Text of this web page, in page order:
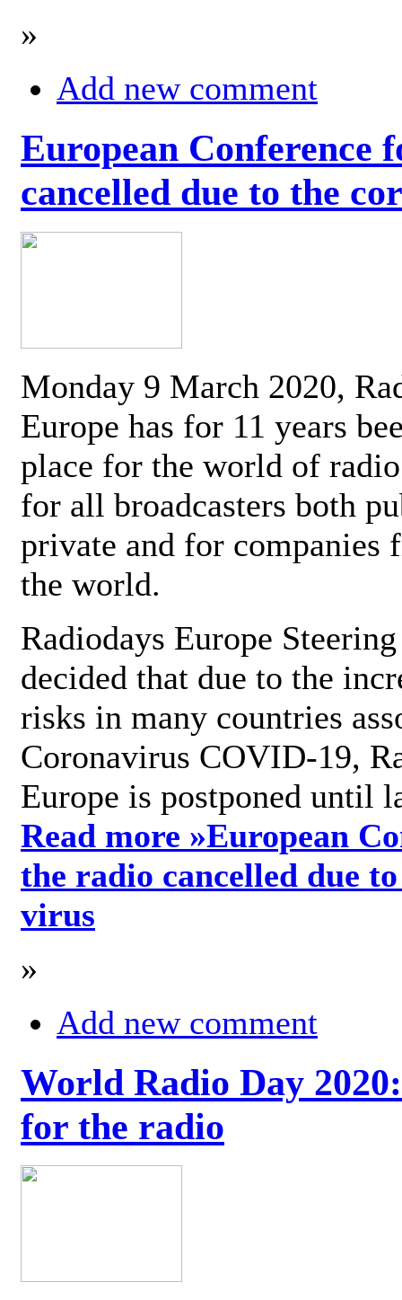
»
Add new comment
European Conference
cancelled due to the
Monday 9 March 2020,
Europe has for 11 years
place for the world of
for all broadcasters both
private and for companies
the world.
Radiodays Europe
decided that due to the
risks in many countries
Coronavirus COVID-19,
Europe is postponed until
Read more »European
the radio cancelled due
virus
»
Add new comment
World Radio Day
for the radio